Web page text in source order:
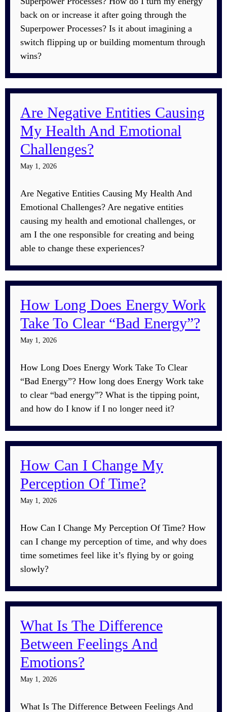
back on or increase it after going through the
Superpower Processes? Is it about imagining a
switch flipping up or building momentum through
wins?
Are Negative Entities Causing
My Health And Emotional
Challenges?
May 1, 2026
Are Negative Entities Causing My Health And
Emotional Challenges? Are negative entities
causing my health and emotional challenges, or
am I the one responsible for creating and being
able to change these experiences?
How Long Does Energy Work
Take To Clear “Bad Energy”?
May 1, 2026
How Long Does Energy Work Take To Clear
“Bad Energy”? How long does Energy Work take
to clear “bad energy”? What is the tipping point,
and how do I know if I no longer need it?
How Can I Change My
Perception Of Time?
May 1, 2026
How Can I Change My Perception Of Time? How
can I change my perception of time, and why does
time sometimes feel like it’s flying by or going
slowly?
What Is The Difference
Between Feelings And
Emotions?
May 1, 2026
What Is The Difference Between Feelings And